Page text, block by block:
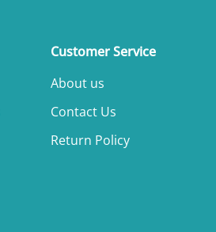
Customer Service
About us
Contact Us
Return Policy